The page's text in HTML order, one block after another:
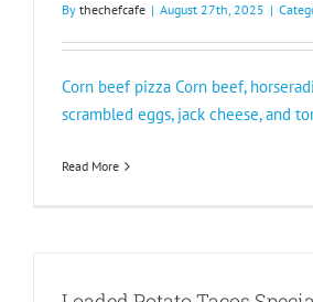
By thechefcafe | August 27th, 2025 |
Corn beef pizza Corn beef,
scrambled eggs, jack cheese, and
Read More